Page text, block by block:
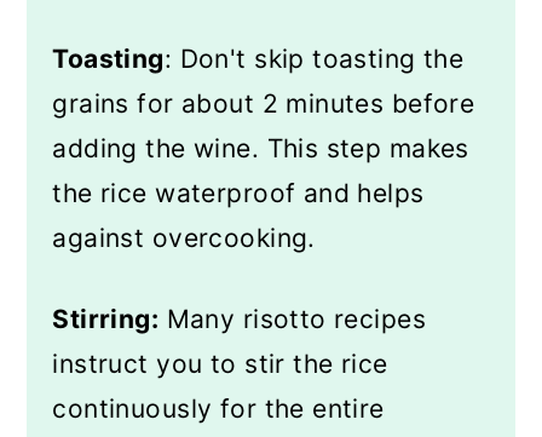
Toasting: Don't skip toasting the
grains for about 2 minutes before
adding the wine. This step makes
the rice waterproof and helps
against overcooking.
Stirring: Many risotto recipes
instruct you to stir the rice
continuously for the entire